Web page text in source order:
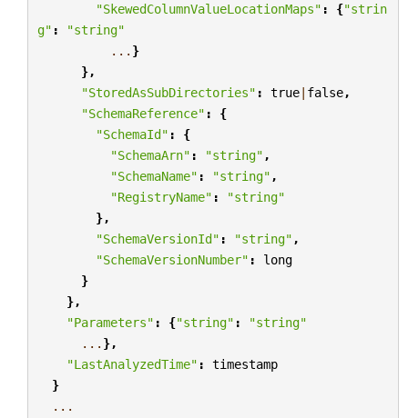
"SkewedColumnValueLocationMaps" : {"strin
g" :
"string"
... }
},
"StoredAsSubDirectories" : true| false,
"SchemaReference" :
{
"SchemaId" :
{
"SchemaArn" : "string" ,
"SchemaName" : "string" ,
"RegistryName" :
"string"
},
"SchemaVersionId" : "string" ,
"SchemaVersionNumber" :
long
}
},
"Parameters" : {"string" :
"string"
... },
"LastAnalyzedTime" :
timestamp
}
...